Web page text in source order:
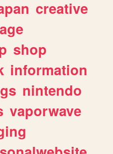
creative
shop
information
nintendo
vaporwave